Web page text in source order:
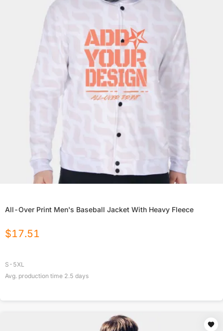
All-Over Print Men's Baseball Jacket With Heavy Fleece
$17.51
S-5XL
Avg. production time 2.5 days